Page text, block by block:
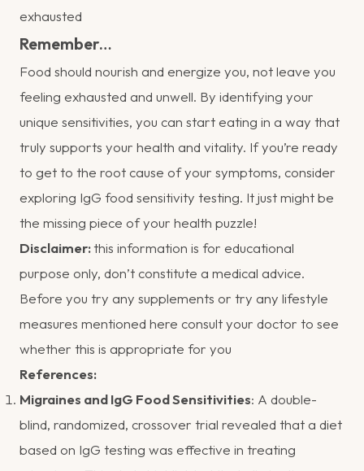
exhausted
Remember…
Food should nourish and energize you, not leave you
feeling exhausted and unwell. By identifying your
unique sensitivities, you can start eating in a way that
truly supports your health and vitality. If you’re ready
to get to the root cause of your symptoms, consider
exploring IgG food sensitivity testing. It just might be
the missing piece of your health puzzle!
Disclaimer:this information is for educational
purpose only, don’t constitute a medical advice.
Before you try any supplements or try any lifestyle
measures mentioned here consult your doctor to see
whether this is appropriate for you
References:
Migraines and IgG Food Sensitivities: A double-
blind, randomized, crossover trial revealed that a diet
based on IgG testing was effective in treating